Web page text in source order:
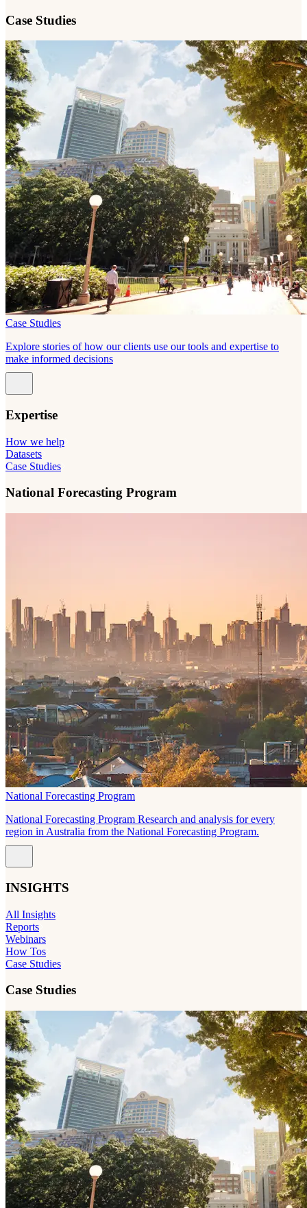
Case Studies
Case Studies
Explore stories of how our clients use our tools and expertise to
make informed decisions
Expertise
How we help
Datasets
Case Studies
National Forecasting Program
National Forecasting Program
National Forecasting Program Research and analysis for every
region in Australia from the National Forecasting Program.
INSIGHTS
All Insights
Reports
Webinars
How Tos
Case Studies
Case Studies